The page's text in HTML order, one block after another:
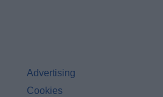
Advertising
Cookies